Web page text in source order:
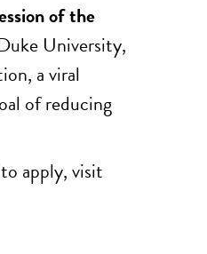
of the
University,
a viral
of reducing
apply, visit